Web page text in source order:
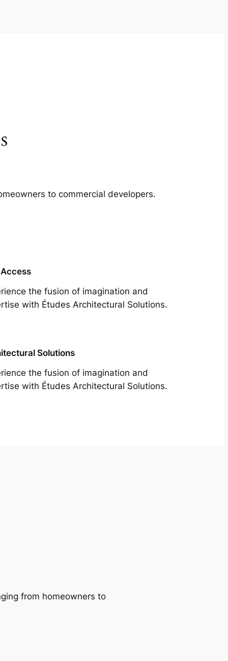
to commercial developers.
the fusion of imagination and
with Études Architectural Solutions.
Solutions
the fusion of imagination and
with Études Architectural Solutions.
from homeowners to